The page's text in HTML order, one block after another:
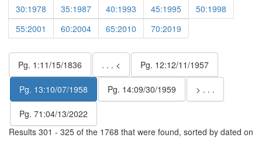
30:1978
35:1987 40:1993 45:1995
50:1998
55:2001
60:2004 65:2010 70:2019
Pg. 1:11/15/1836 . . . < Pg. 12:12/11/1957
Pg. 13:10/07/1958 Pg. 14:09/30/1959 > . . .
Pg. 71:04/13/2022
Results 301 - 325 of the 1768 that were found, sorted by dated on